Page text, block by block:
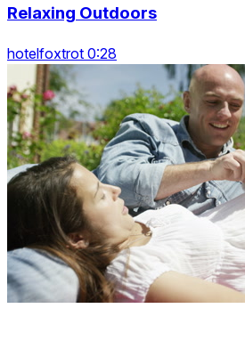
Relaxing Outdoors
hotelfoxtrot 0:28